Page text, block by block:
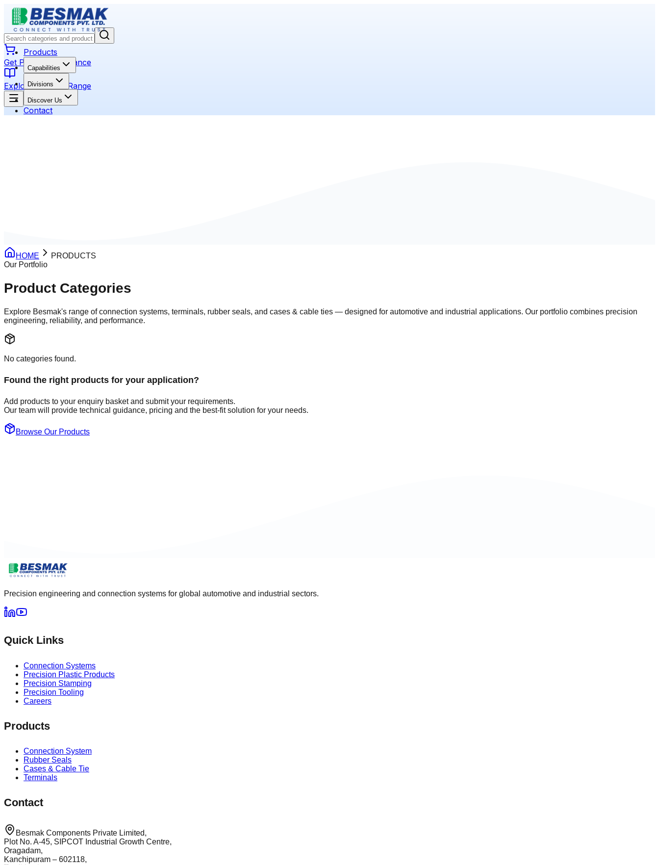
Get Product Assistance
Explore Product Range
Products
Capabilities
Divisions
Discover Us
Contact
HOME
PRODUCTS
Our Portfolio
Product Categories
Explore Besmak's range of connection systems, terminals, rubber seals, and cases & cable ties — designed for automotive and industrial applications. Our portfolio combines precision
engineering, reliability, and performance.
No categories found.
Found the right products for your application?
Add products to your enquiry basket and submit your requirements.
Our team will provide technical guidance, pricing and the best-fit solution for your needs.
Browse Our Products
Precision engineering and connection systems for global automotive and industrial sectors.
Quick Links
Connection Systems
Precision Plastic Products
Precision Stamping
Precision Tooling
Careers
Products
Connection System
Rubber Seals
Cases & Cable Tie
Terminals
Contact
Besmak Components Private Limited,
Plot No. A-45, SIPCOT Industrial Growth Centre,
Oragadam,
Kanchipuram – 602118,